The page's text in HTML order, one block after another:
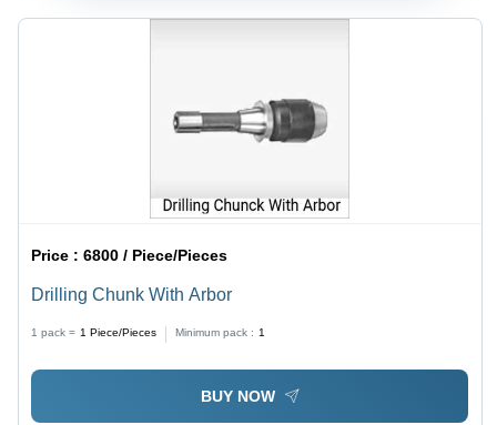
Price :6800 / Piece/Pieces
Drilling Chunk With Arbor
1 pack = 1 Piece/Pieces Minimum pack : 1
BUY NOW